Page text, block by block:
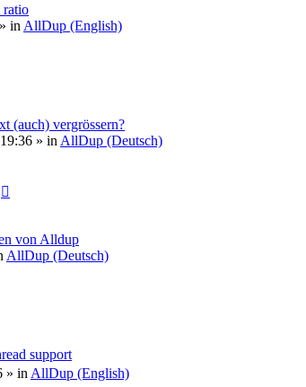
ratio
» in AllDup (English)
(auch) vergrössern?
» in AllDup (Deutsch)
von Alldup
AllDup (Deutsch)
support
» in AllDup (English)